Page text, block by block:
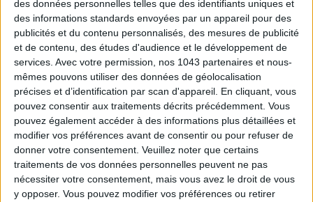
des données personnelles telles que des identifiants uniques et
des informations standards envoyées par un appareil pour des
publicités et du contenu personnalisés, des mesures de publicité
et de contenu, des études d'audience et le développement de
services. Avec votre permission, nos 1043 partenaires et nous-
mêmes pouvons utiliser des données de géolocalisation
précises et d’identification par scan d'appareil. En cliquant, vous
pouvez consentir aux traitements décrits précédemment. Vous
pouvez également accéder à des informations plus détaillées et
modifier vos préférences avant de consentir ou pour refuser de
donner votre consentement. Veuillez noter que certains
traitements de vos données personnelles peuvent ne pas
nécessiter votre consentement, mais vous avez le droit de vous
y opposer. Vous pouvez modifier vos préférences ou retirer
DO YOU KNOW AIRBNB FOR POOLS?